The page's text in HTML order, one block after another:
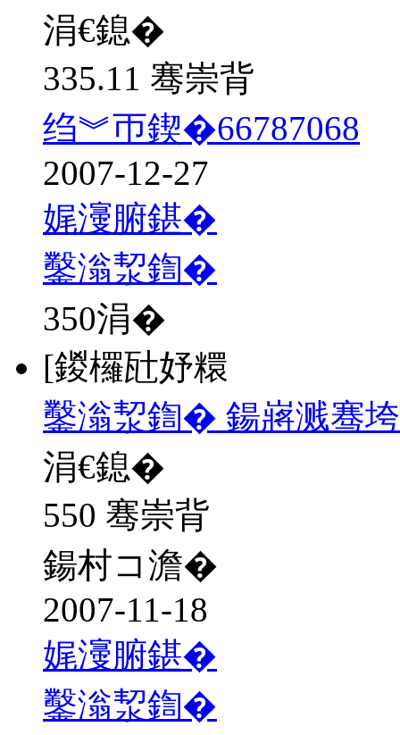
涓€鎴�
335.11 骞崇背
绉︾帀鍥�66787068
2007-12-27
娓濅腑鍖�
鑿滃洯鍧�
350涓�
[鍐欏瓧妤糫
鑿滃洯鍧� 鍚嶈溅骞
涓€鎴�
550 骞崇背
鍚村コ澹�
2007-11-18
娓濅腑鍖�
鑿滃洯鍧�